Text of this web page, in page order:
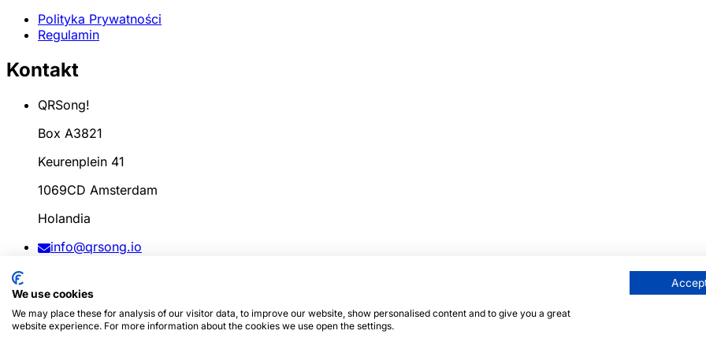
Polityka Prywatności
Regulamin
Kontakt
QRSong!
Box A3821
Keurenplein 41
1069CD Amsterdam
Holandia
info@qrsong.io
VAT: 8689.27.764.B.01
We use cookies
We may place these for analysis of our visitor data, to improve our website, show personalised content and to give you a great
website experience. For more information about the cookies we use open the settings.